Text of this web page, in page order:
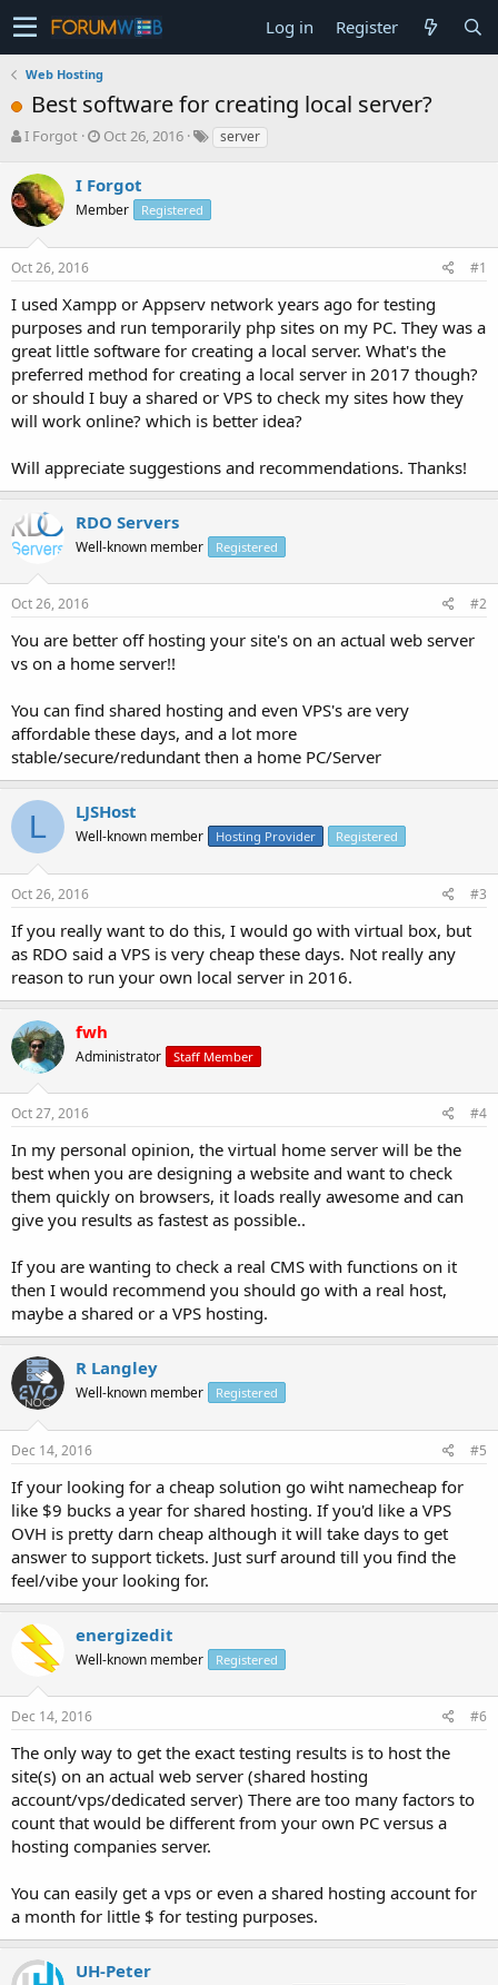
Log in Register
Web Hosting
Best software for creating local server?
T
r
e
a
s
t
r
t
e
r
I Forgot
S
r
t
a
Oct 26, 2016 server
I Forgot
Member Registered
Oct 26, 2016 #1
I used Xampp or Appserv network years ago for testing
purposes and run temporarily php sites on my PC. They was a
great little software for creating a local server. What's the
preferred method for creating a local server in 2017 though?
or should I buy a shared or VPS to check my sites how they
will work online? which is better idea?
Will appreciate suggestions and recommendations. Thanks!
RDO Servers
Well-known member Registered
Oct 26, 2016 #2
You are better off hosting your site's on an actual web server
vs on a home server!!
You can find shared hosting and even VPS's are very
affordable these days, and a lot more
stable/secure/redundant then a home PC/Server
L LJSHost
Well-known member Hosting Provider Registered
Oct 26, 2016 #3
If you really want to do this, I would go with virtual box, but
as RDO said a VPS is very cheap these days. Not really any
reason to run your own local server in 2016.
fwh
Administrator Staff Member
Oct 27, 2016 #4
In my personal opinion, the virtual home server will be the
best when you are designing a website and want to check
them quickly on browsers, it loads really awesome and can
give you results as fastest as possible..
If you are wanting to check a real CMS with functions on it
then I would recommend you should go with a real host,
maybe a shared or a VPS hosting.
R Langley
Well-known member Registered
Dec 14, 2016 #5
If your looking for a cheap solution go wiht namecheap for
like $9 bucks a year for shared hosting. If you'd like a VPS
OVH is pretty darn cheap although it will take days to get
answer to support tickets. Just surf around till you find the
feel/vibe your looking for.
energizedit
Well-known member Registered
Dec 14, 2016 #6
The only way to get the exact testing results is to host the
site(s) on an actual web server (shared hosting
account/vps/dedicated server) There are too many factors to
count that would be different from your own PC versus a
hosting companies server.
You can easily get a vps or even a shared hosting account for
a month for little $ for testing purposes.
UH-Peter